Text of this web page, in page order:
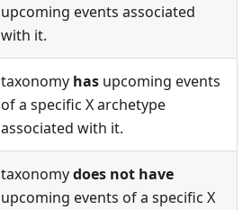
upcoming events associated
with it.
taxonomy has upcoming events
of a specific X archetype
associated with it.
taxonomydoes not have
upcoming events of a specific X